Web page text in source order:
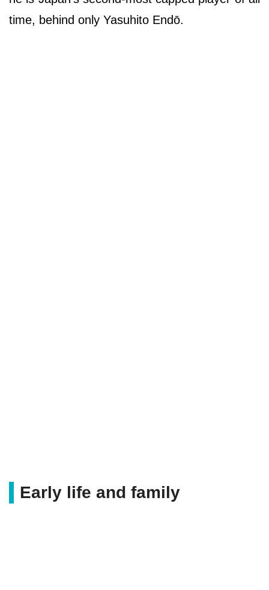
time, behind only Yasuhito Endō.
Early life and family